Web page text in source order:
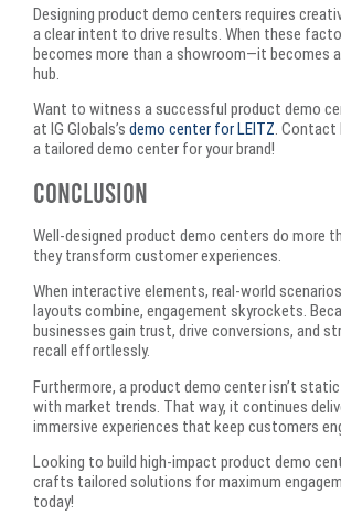
Designing product demo centers requires
a clear intent to drive results. When these
becomes more than a showroom—it becomes a
hub.
Want to witness a successful product demo
at IG Globals’s demo center for LEITZ. Contact
a tailored demo center for your brand!
Conclusion
Well-designed product demo centers do more
they transform customer experiences.
When interactive elements, real-world
layouts combine, engagement skyrockets.
businesses gain trust, drive conversions, and
recall effortlessly.
Furthermore, a product demo center isn’t
with market trends. That way, it continues
immersive experiences that keep customers
Looking to build high-impact product demo
crafts tailored solutions for maximum
today!